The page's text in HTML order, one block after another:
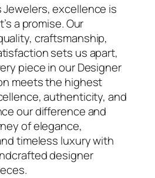
Jewelers, excellence is
a promise. Our
craftsmanship,
sets us apart,
piece in our Designer
meets the highest
authenticity, and
our difference and
of elegance,
timeless luxury with
designer